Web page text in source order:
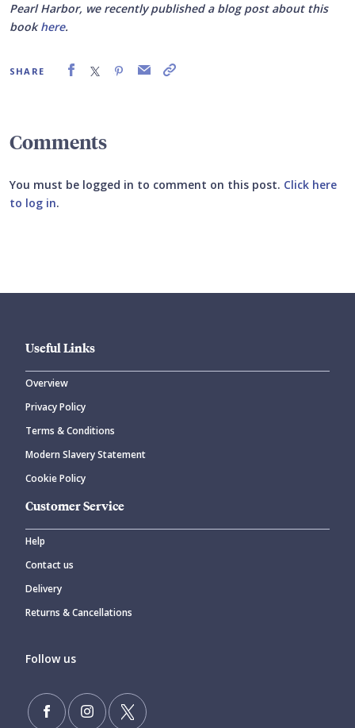
Pearl Harbor, we recently published a blog post about this
bookhere.
SHARE
Comments
You must be logged in to comment on this post. Click here
to log in.
CANCEL
Useful Links
Overview
Privacy Policy
Terms & Conditions
Modern Slavery Statement
Cookie Policy
Customer Service
Help
Contact us
Delivery
Returns & Cancellations
Follow us